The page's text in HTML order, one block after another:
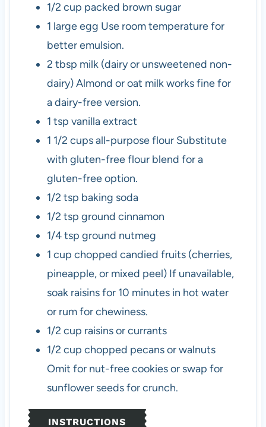
1/2 cup packed brown sugar
1 largeegg Use room temperature for
better emulsion.
2 tbsp milk (dairy or unsweetened non-
dairy)Almond or oat milk works fine for
a dairy-free version.
1 tsp vanilla extract
1 1/2 cupsall-purpose flour Substitute
with gluten-free flour blend for a
gluten-free option.
1/2 tsp baking soda
1/2 tsp ground cinnamon
1/4tsp ground nutmeg
1 cup chopped candied fruits (cherries,
pineapple, or mixed peel) If unavailable,
soak raisins for 10 minutes in hot water
or rum for chewiness.
1/2 cup raisins or currants
1/2 cup chopped pecans or walnuts
Omit for nut-free cookies or swap for
sunflower seeds for crunch.
INSTRUCTIONS